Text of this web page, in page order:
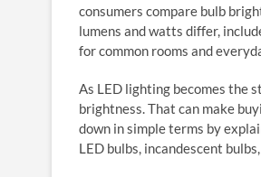
consumers compare bulb
lumens and watts differ,
for common rooms and
As LED lighting becomes the
brightness. That can make
down in simple terms by
LED bulbs, incandescent